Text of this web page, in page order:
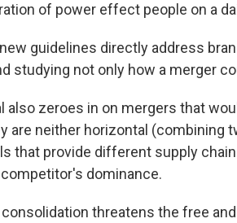
of power effect people on a
guidelines directly address
studying not only how a merger
also zeroes in on mergers that
are neither horizontal (combining
that provide different supply
dominance.
threatens the free